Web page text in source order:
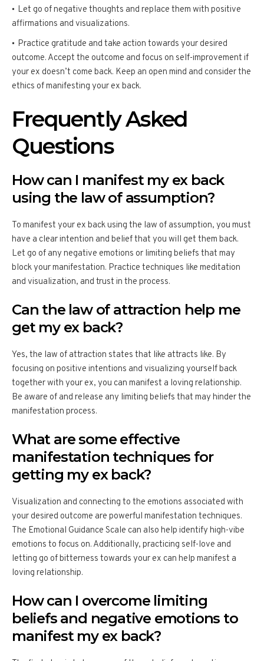
Let go of negative thoughts and replace them with positive
affirmations and visualizations.
Practice gratitude and take action towards your desired
outcome. Accept the outcome and focus on self-improvement if
your ex doesn’t come back. Keep an open mind and consider the
ethics of manifesting your ex back.
Frequently Asked
Questions
How can I manifest my ex back
using the law of assumption?
To manifest your ex back using the law of assumption, you must
have a clear intention and belief that you will get them back.
Let go of any negative emotions or limiting beliefs that may
block your manifestation. Practice techniques like meditation
and visualization, and trust in the process.
Can the law of attraction help me
get my ex back?
Yes, the law of attraction states that like attracts like. By
focusing on positive intentions and visualizing yourself back
together with your ex, you can manifest a loving relationship.
Be aware of and release any limiting beliefs that may hinder the
manifestation process.
What are some effective
manifestation techniques for
getting my ex back?
Visualization and connecting to the emotions associated with
your desired outcome are powerful manifestation techniques.
The Emotional Guidance Scale can also help identify high-vibe
emotions to focus on. Additionally, practicing self-love and
letting go of bitterness towards your ex can help manifest a
loving relationship.
How can I overcome limiting
beliefs and negative emotions to
manifest my ex back?